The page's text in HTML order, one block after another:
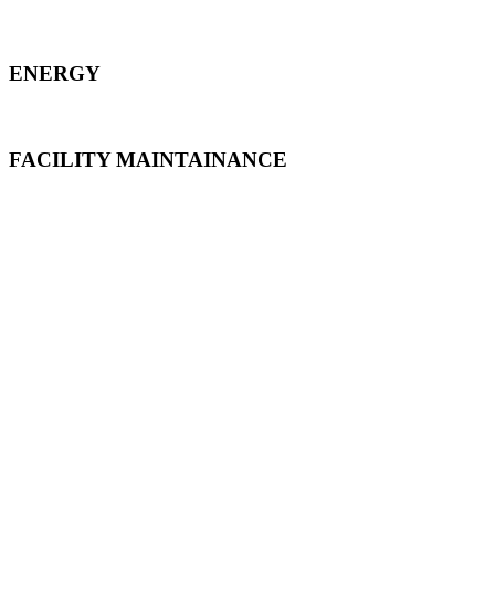
ENERGY
FACILITY MAINTAINANCE